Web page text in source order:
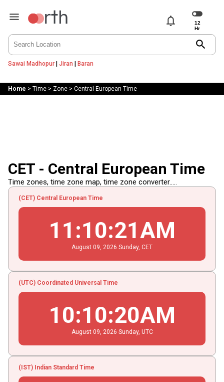
notifications
search
Sawai Madhopur| Jiran | Baran
Home > Time> Zone> Central European Time
CET - Central European Time
Time zones, time zone map, time zone converter.....
(CET) Central European Time
11 :10:21AM
August 09 , 2026 Sunday, CET
(UTC) Coordinated Universal Time
10:10:20AM
August 09 , 2026 Sunday, UTC
(IST) Indian Standard Time